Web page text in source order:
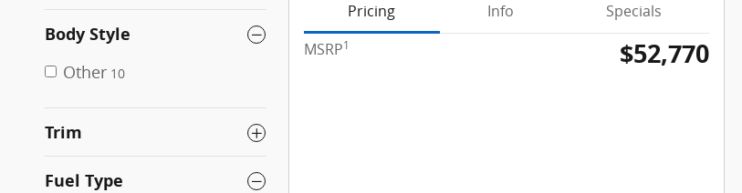
Body Style
Other 10
Trim
Fuel Type
Pricing Info
Specials
MSRP1 $52,770